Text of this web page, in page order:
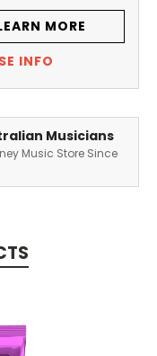
MORE
INFO
Musicians
Music Store Since